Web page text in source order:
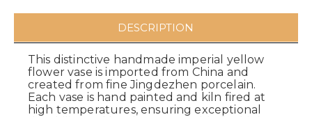
DESCRIPTION
This distinctive handmade imperial yellow
flower vase is imported from China and
created from fine Jingdezhen porcelain.
Each vase is hand painted and kiln fired at
high temperatures, ensuring exceptional